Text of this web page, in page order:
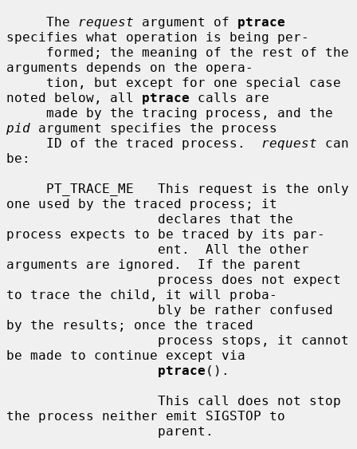
     The
request argument of ptrace
specifies what operation is being per-
arguments depends on the opera-
noted below, all ptrace calls are
pid argument specifies the process
     ID of the traced process.
request can
be:
one used by the traced process; it
process expects to be traced by its par-
arguments are ignored.  If the parent
to trace the child, it will proba-
by the results; once the traced
be made to continue except via
ptrace ().
the process neither emit SIGSTOP to